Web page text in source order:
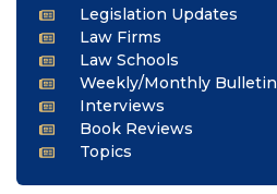
Legislation Updates
Law Firms
Law Schools
Weekly/Monthly Bulletin
Interviews
Book Reviews
Topics